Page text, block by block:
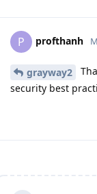
P profthanh
grayway2
security best